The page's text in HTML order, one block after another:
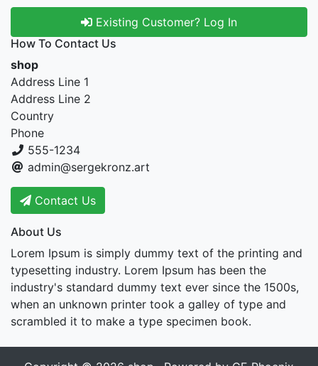
Existing Customer? Log In
How To Contact Us
shop
Address Line 1
Address Line 2
Country
Phone
555-1234
admin@sergekronz.art
Contact Us
About Us
Lorem Ipsum is simply dummy text of the printing and
typesetting industry. Lorem Ipsum has been the
industry's standard dummy text ever since the 1500s,
when an unknown printer took a galley of type and
scrambled it to make a type specimen book.